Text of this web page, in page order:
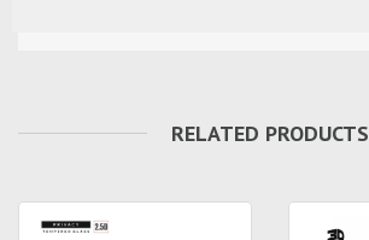
RELATED PRODUCTS